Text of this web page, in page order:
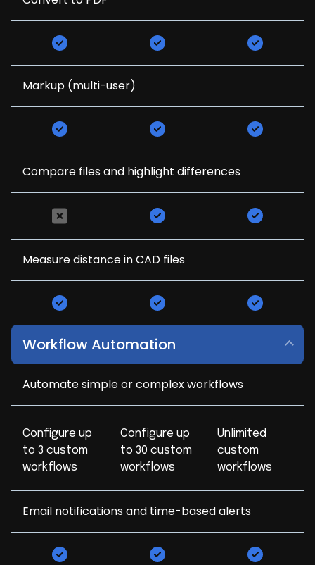
Markup (multi-user)
Compare files and highlight differences
Measure distance in CAD files
Workflow Automation
Automate simple or complex workflows
Configure up
to 3 custom
workflows
Configure up
to 30 custom
workflows
Unlimited
custom
workflows
Email notifications and time-based alerts